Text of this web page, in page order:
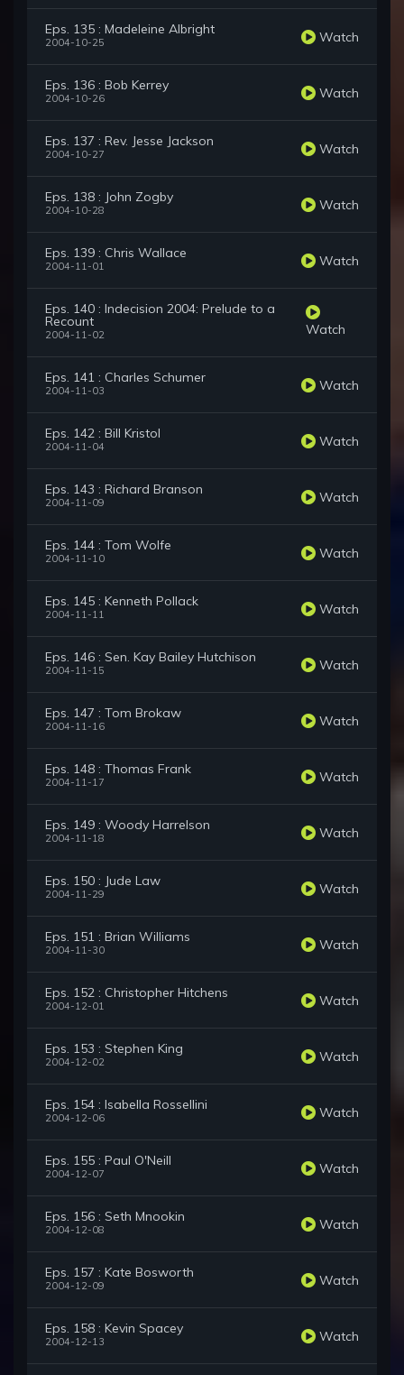
Eps. 135 : Madeleine Albright
2004-10-25 Watch
Eps. 136 : Bob Kerrey
2004-10-26 Watch
Eps. 137 : Rev. Jesse Jackson
2004-10-27 Watch
Eps. 138 : John Zogby
2004-10-28 Watch
Eps. 139 : Chris Wallace
2004-11-01 Watch
Eps. 140 : Indecision 2004: Prelude to a
Recount
2004-11-02 Watch
Eps. 141 : Charles Schumer
2004-11-03 Watch
Eps. 142 : Bill Kristol
2004-11-04 Watch
Eps. 143 : Richard Branson
2004-11-09 Watch
Eps. 144 : Tom Wolfe
2004-11-10 Watch
Eps. 145 : Kenneth Pollack
2004-11-11 Watch
Eps. 146 : Sen. Kay Bailey Hutchison
2004-11-15 Watch
Eps. 147 : Tom Brokaw
2004-11-16 Watch
Eps. 148 : Thomas Frank
2004-11-17 Watch
Eps. 149 : Woody Harrelson
2004-11-18 Watch
Eps. 150 : Jude Law
2004-11-29 Watch
Eps. 151 : Brian Williams
2004-11-30 Watch
Eps. 152 : Christopher Hitchens
2004-12-01 Watch
Eps. 153 : Stephen King
2004-12-02 Watch
Eps. 154 : Isabella Rossellini
2004-12-06 Watch
Eps. 155 : Paul O'Neill
2004-12-07 Watch
Eps. 156 : Seth Mnookin
2004-12-08 Watch
Eps. 157 : Kate Bosworth
2004-12-09 Watch
Eps. 158 : Kevin Spacey
2004-12-13 Watch